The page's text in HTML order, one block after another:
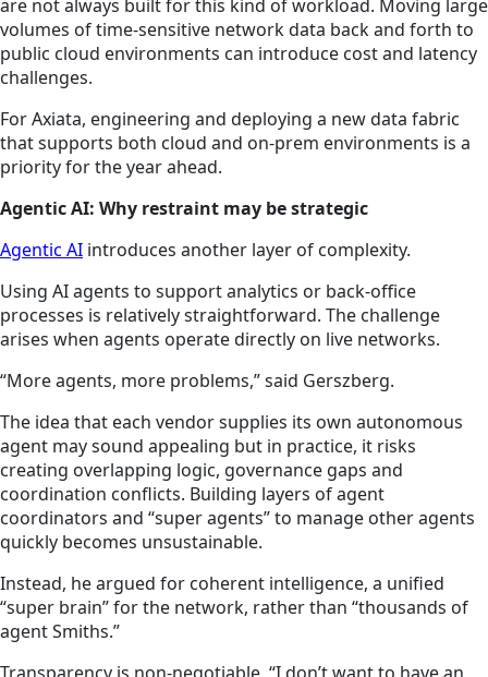
are not always built for this kind of workload. Moving large
volumes of time-sensitive network data back and forth to
public cloud environments can introduce cost and latency
challenges.
For Axiata, engineering and deploying a new data fabric
that supports both cloud and on-prem environments is a
priority for the year ahead.
Agentic AI: Why restraint may be strategic
Agentic AI introduces another layer of complexity.
Using AI agents to support analytics or back-office
processes is relatively straightforward. The challenge
arises when agents operate directly on live networks.
“More agents, more problems,” said Gerszberg.
The idea that each vendor supplies its own autonomous
agent may sound appealing but in practice, it risks
creating overlapping logic, governance gaps and
coordination conflicts. Building layers of agent
coordinators and “super agents” to manage other agents
quickly becomes unsustainable.
Instead, he argued for coherent intelligence, a unified
“super brain” for the network, rather than “thousands of
agent Smiths.”